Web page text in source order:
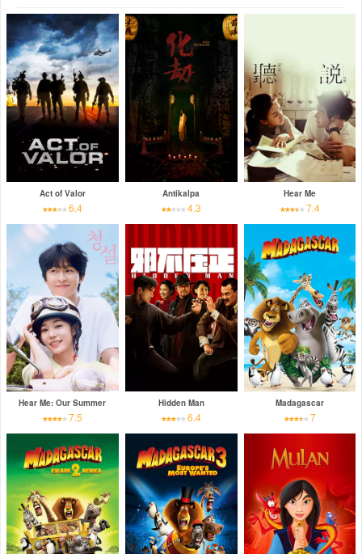
Act of Valor
6.4
Antikalpa
4.3
Hear Me
7.4
Hear Me: Our Summer
7.5
Hidden Man
6.4
Madagascar
7